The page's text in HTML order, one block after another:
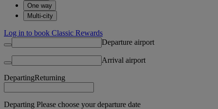
One way
Multi-city
Log in to book Classic Rewards
Departure airport
Arrival airport
DepartingReturning
Departing Please choose your departure date